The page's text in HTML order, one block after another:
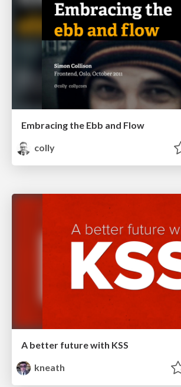
Embracing the Ebb and Flow
colly
A better future with KSS
kneath